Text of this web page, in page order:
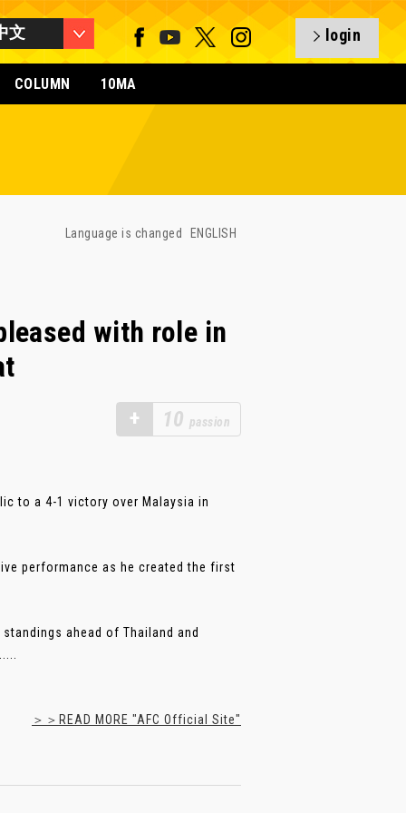
文 login
COLUMN 10MA
Language is changed ENGLISH
with role in
+ 10 passion
to a 4-1 victory over Malaysia in
performance as he created the first
ahead of Thailand and
＞＞READ MORE "AFC Official Site"